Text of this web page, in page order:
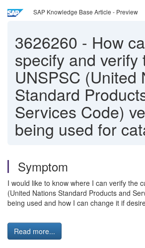
SAP Knowledge Base Article - Preview
3626260 - How
specify and verify
UNSPSC (United
Standard
Services Code)
being used for
Symptom
I would like to know where I can verify the
(United Nations Standard Products and
being used and how I can change it if
Read more...